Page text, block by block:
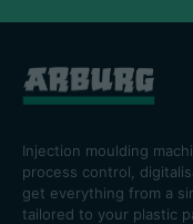
Injection moulding
process control,
get everything from a
tailored to your plastic